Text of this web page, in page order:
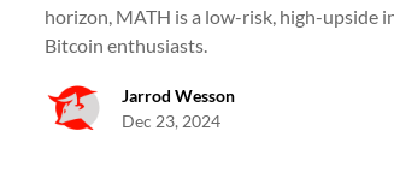
horizon, MATH is a low-risk, high-upside
Bitcoin enthusiasts.
Jarrod Wesson
Dec 23, 2024